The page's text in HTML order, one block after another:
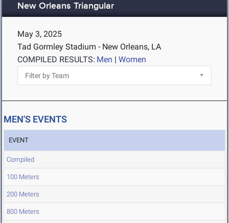
New Orleans Triangular
May 3, 2025
Tad Gormley Stadium - New Orleans, LA
COMPILED RESULTS: Men | Women
MEN'S EVENTS
EVENT
Compiled
100 Meters
200 Meters
800 Meters